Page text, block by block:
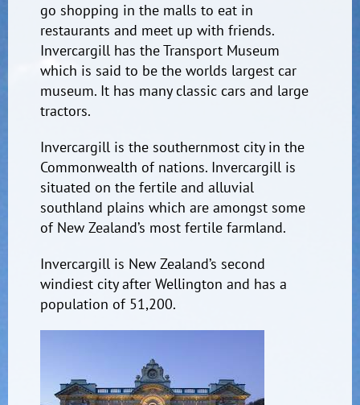
go shopping in the malls to eat in
restaurants and meet up with friends.
Invercargill has the Transport Museum
which is said to be the worlds largest car
museum. It has many classic cars and large
tractors.
Invercargill is the southernmost city in the
Commonwealth of nations. Invercargill is
situated on the fertile and alluvial
southland plains which are amongst some
of New Zealand’s most fertile farmland.
Invercargill is New Zealand’s second
windiest city after Wellington and has a
population of 51,200.